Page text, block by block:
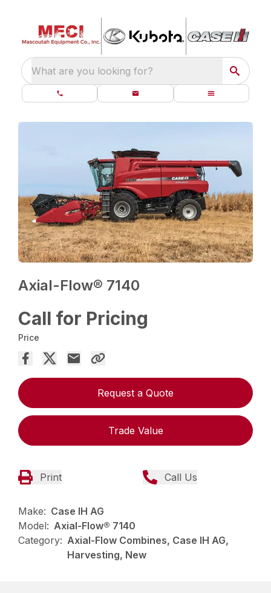
What are you looking for?
Axial-Flow® 7140
Call for Pricing
Price
Request a Quote
Trade Value
Print Call Us
Make: Case IH AG
Model: Axial-Flow® 7140
Category: Axial-Flow Combines, Case IH AG,
Harvesting, New